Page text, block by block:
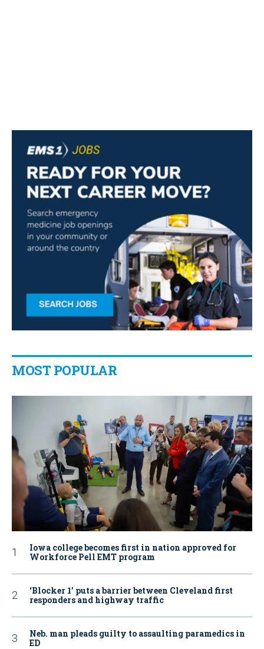
MOST POPULAR
Iowa college becomes first in nation approved for
Workforce Pell EMT program
‘Blocker 1’ puts a barrier between Cleveland first
responders and highway traffic
Neb. man pleads guilty to assaulting paramedics in
ED